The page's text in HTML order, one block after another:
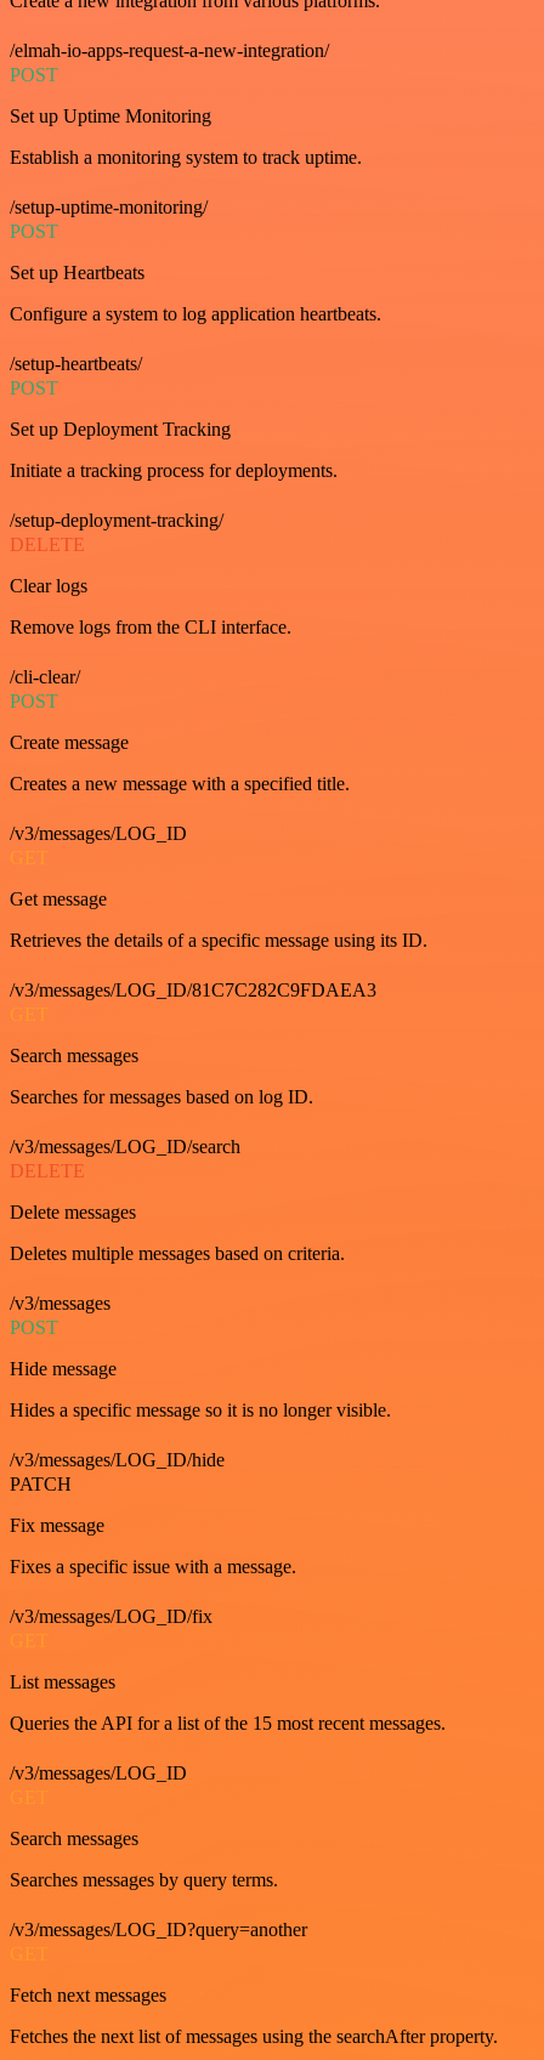
/elmah-io-apps-request-a-new-integration/
POST
Set up Uptime Monitoring
Establish a monitoring system to track uptime.
/setup-uptime-monitoring/
POST
Set up Heartbeats
Configure a system to log application heartbeats.
/setup-heartbeats/
POST
Set up Deployment Tracking
Initiate a tracking process for deployments.
/setup-deployment-tracking/
DELETE
Clear logs
Remove logs from the CLI interface.
/cli-clear/
POST
Create message
Creates a new message with a specified title.
/v3/messages/LOG_ID
GET
Get message
Retrieves the details of a specific message using its ID.
/v3/messages/LOG_ID/81C7C282C9FDAEA3
GET
Search messages
Searches for messages based on log ID.
/v3/messages/LOG_ID/search
DELETE
Delete messages
Deletes multiple messages based on criteria.
/v3/messages
POST
Hide message
Hides a specific message so it is no longer visible.
/v3/messages/LOG_ID/hide
PATCH
Fix message
Fixes a specific issue with a message.
/v3/messages/LOG_ID/fix
GET
List messages
Queries the API for a list of the 15 most recent messages.
/v3/messages/LOG_ID
GET
Search messages
Searches messages by query terms.
/v3/messages/LOG_ID?query=another
GET
Fetch next messages
Fetches the next list of messages using the searchAfter property.